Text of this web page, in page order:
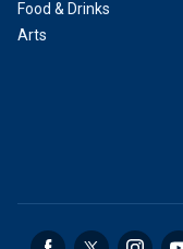
Food & Drinks
Arts